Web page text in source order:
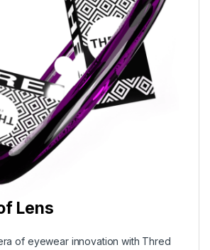
Lens
of eyewear innovation with Thred